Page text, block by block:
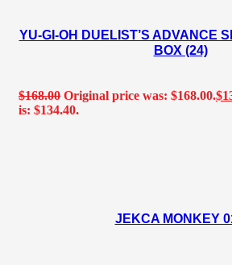
YU-GI-OH DUELIST’S ADVANCE
BOX (24)
$168.00 Original price was: $168.00.$
is: $134.40.
JEKCA MONKEY